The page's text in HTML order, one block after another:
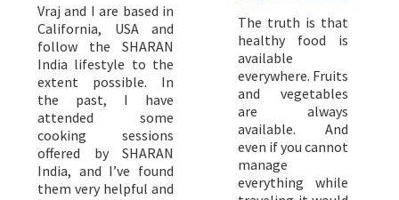
Vraj and I are based in
California, USA and
follow the SHARAN
India lifestyle to the
extent possible. In
the past, I have
attended some
cooking sessions
offered by SHARAN
India, and I’ve found
them very helpful and
The truth is that
healthy food is
available
everywhere. Fruits
and vegetables
are always
available. And
even if you cannot
manage
everything while